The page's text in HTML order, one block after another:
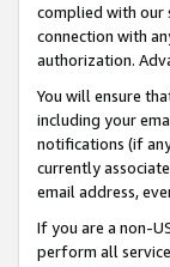
complied with our
connection with
authorization.
You will ensure
including your
notifications (if
currently
email address,
If you are a non-
perform all